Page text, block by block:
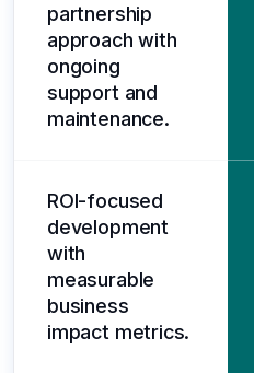
partnership
approach with
ongoing
support and
maintenance.
ROI-focused
development
with
measurable
business
impact metrics.